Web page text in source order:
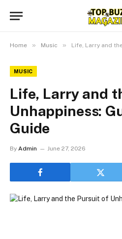
Home » Music » Life, Larry and the
MUSIC
Life, Larry and
Unhappiness:
Guide
By Admin June 27, 2026